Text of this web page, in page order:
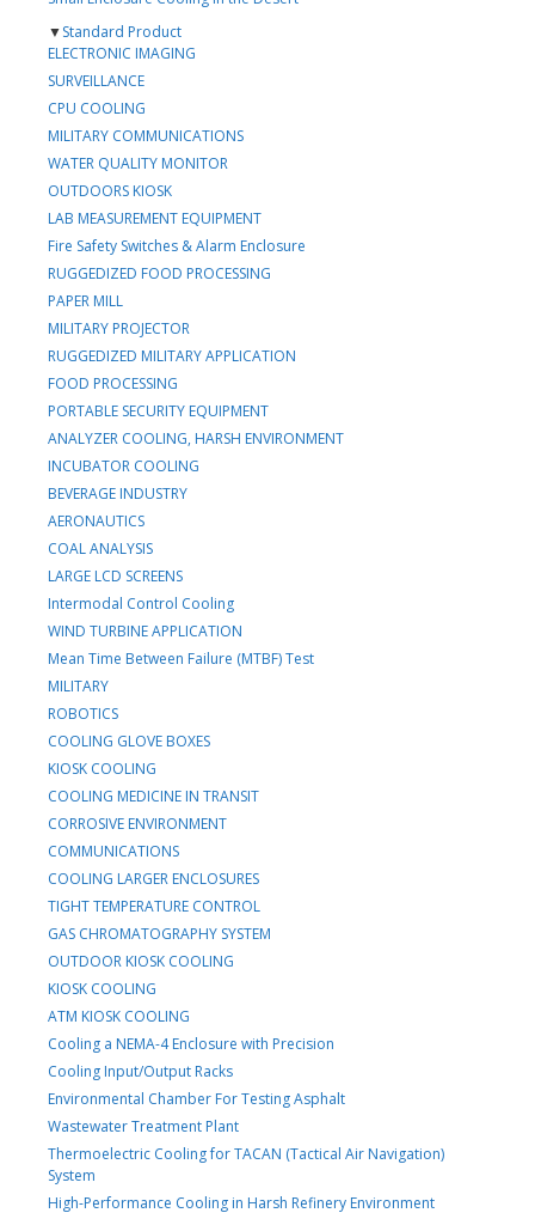
▼Standard Product
ELECTRONIC IMAGING
SURVEILLANCE
CPU COOLING
MILITARY COMMUNICATIONS
WATER QUALITY MONITOR
OUTDOORS KIOSK
LAB MEASUREMENT EQUIPMENT
Fire Safety Switches & Alarm Enclosure
RUGGEDIZED FOOD PROCESSING
PAPER MILL
MILITARY PROJECTOR
RUGGEDIZED MILITARY APPLICATION
FOOD PROCESSING
PORTABLE SECURITY EQUIPMENT
ANALYZER COOLING, HARSH ENVIRONMENT
INCUBATOR COOLING
BEVERAGE INDUSTRY
AERONAUTICS
COAL ANALYSIS
LARGE LCD SCREENS
Intermodal Control Cooling
WIND TURBINE APPLICATION
Mean Time Between Failure (MTBF) Test
MILITARY
ROBOTICS
COOLING GLOVE BOXES
KIOSK COOLING
COOLING MEDICINE IN TRANSIT
CORROSIVE ENVIRONMENT
COMMUNICATIONS
COOLING LARGER ENCLOSURES
TIGHT TEMPERATURE CONTROL
GAS CHROMATOGRAPHY SYSTEM
OUTDOOR KIOSK COOLING
KIOSK COOLING
ATM KIOSK COOLING
Cooling a NEMA-4 Enclosure with Precision
Cooling Input/Output Racks
Environmental Chamber For Testing Asphalt
Wastewater Treatment Plant
Thermoelectric Cooling for TACAN (Tactical Air Navigation)
System
High-Performance Cooling in Harsh Refinery Environment